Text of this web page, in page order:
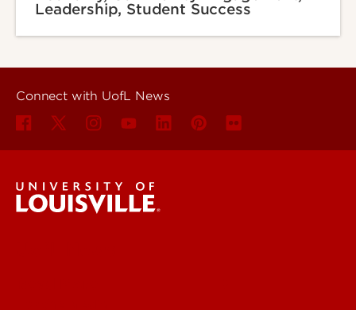
Leadership, Student Success
Connect with UofL News